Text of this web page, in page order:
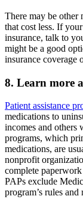
There may be other
that cost less. If
insurance, talk to
might be a good
insurance coverage
8. Learn more
Patient assistance
medications to
incomes and others
programs, which
medications, are
nonprofit
complete
PAPs exclude
program’s rules